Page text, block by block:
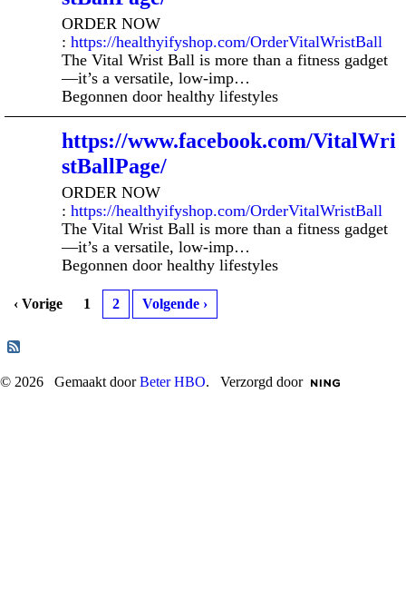
ORDER NOW
: https://healthyifyshop.com/OrderVitalWristBall
The Vital Wrist Ball is more than a fitness gadget
—it’s a versatile, low-imp…
Begonnen door healthy lifestyles
https://www.facebook.com/VitalWri
stBallPage/
ORDER NOW
: https://healthyifyshop.com/OrderVitalWristBall
The Vital Wrist Ball is more than a fitness gadget
—it’s a versatile, low-imp…
Begonnen door healthy lifestyles
‹ Vorige 1 2 Volgende ›
© 2026 Gemaakt doorBeter HBO. Verzorgd door